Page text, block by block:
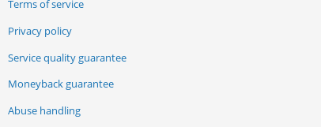
Terms of service
Privacy policy
Service quality guarantee
Moneyback guarantee
Abuse handling